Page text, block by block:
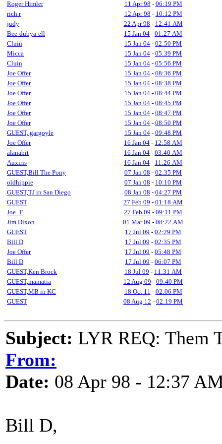
Roger Himler 11 Apr 98 - 06:19 PM
rich r
12 Apr 98 - 10:12 PM
judy
22 Apr 98 - 12:41 AM
Bee-dubya-ell
15 Jan 04 - 01:27 AM
Cluin
15 Jan 04 - 02:50 PM
Micca
15 Jan 04 - 05:39 PM
Cluin
15 Jan 04 - 05:56 PM
Joe Offer
15 Jan 04 - 08:36 PM
Joe Offer
15 Jan 04 - 08:38 PM
Joe Offer
15 Jan 04 - 08:44 PM
Joe Offer
15 Jan 04 - 08:45 PM
Joe Offer
15 Jan 04 - 08:47 PM
Joe Offer
15 Jan 04 - 08:50 PM
GUEST,.gargoyle
15 Jan 04 - 09:48 PM
Joe Offer
16 Jan 04 - 12:58 AM
alanabit
16 Jan 04 - 03:40 AM
Auxiris
16 Jan 04 - 11:26 AM
GUEST,Bill The Pony
07 Jan 08 - 02:35 PM
oldhippie
07 Jan 08 - 10:10 PM
GUEST,TJ in San Diego
08 Jan 08 - 04:27 PM
GUEST
27 Feb 09 - 01:18 AM
Joe_F
27 Feb 09 - 09:11 PM
Jim Dixon
01 Mar 09 - 08:22 AM
GUEST
17 Jul 09 - 02:29 PM
Bill D
17 Jul 09 - 02:35 PM
Joe Offer
17 Jul 09 - 05:48 PM
Bill D
17 Jul 09 - 06:07 PM
GUEST,Ken Brock
18 Jul 09 - 11:31 AM
GUEST,mamatia
12 Aug 09 - 09:40 PM
GUEST,MB in KC
18 Oct 11 - 02:06 PM
GUEST
08 Aug 12 - 02:19 PM
Subject: LYR REQ: Them
From:
Date: 08 Apr 98 - 12:37
Bill D,